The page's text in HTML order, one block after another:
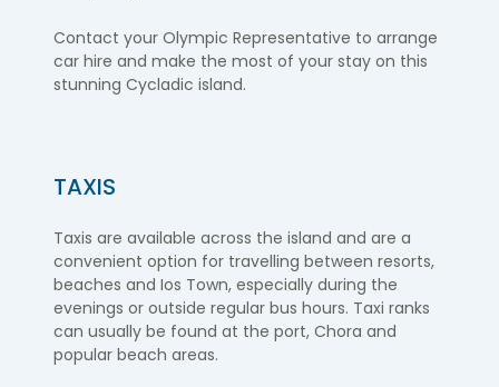
Contact your Olympic Representative to arrange
car hire and make the most of your stay on this
stunning Cycladic island.
TAXIS
Taxis are available across the island and are a
convenient option for travelling between resorts,
beaches and Ios Town, especially during the
evenings or outside regular bus hours. Taxi ranks
can usually be found at the port, Chora and
popular beach areas.